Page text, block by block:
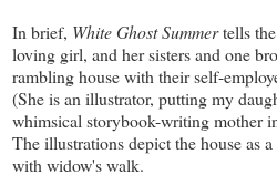
In brief, White Ghost Summertells
loving girl, and her sisters and one
rambling house with their self-
(She is an illustrator, putting my
whimsical storybook-writing mother
The illustrations depict the house as
with widow's walk.